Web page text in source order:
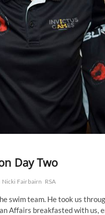
Day Two
Nicki Fairbairn RSA
swim team. He took us
Affairs breakfasted with us,